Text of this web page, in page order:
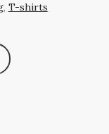
, T-shirts